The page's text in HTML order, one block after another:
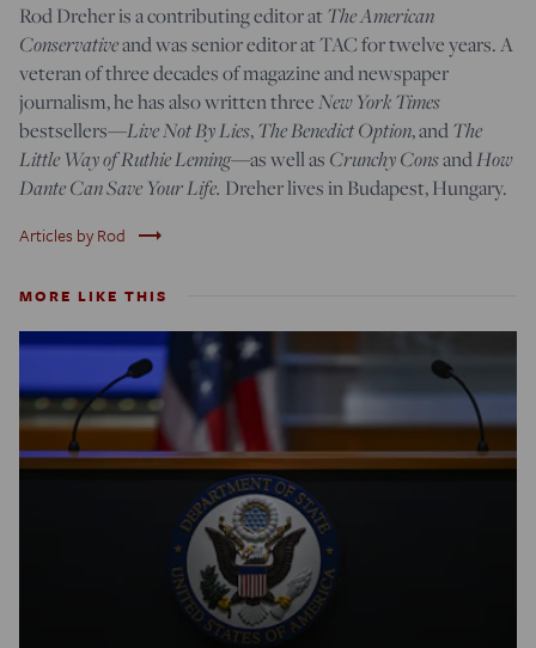
Rod Dreher is a contributing editor atThe American
Conservativeand was senior editor at TAC for twelve years. A
veteran of three decades of magazine and newspaper
journalism, he has also written threeNew York Times
bestsellers—Live Not By Lies,The Benedict Option, andThe
Little Way of Ruthie Leming—as well as Crunchy ConsandHow
Dante Can Save Your Life. Dreher lives in Budapest, Hungary.
Articles by Rod trending_flat
MORE LIKE THIS